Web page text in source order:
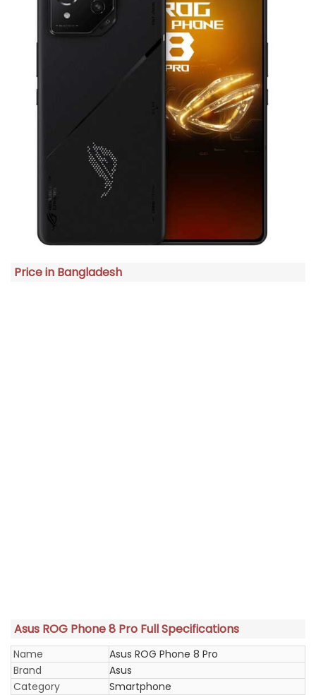
Price in Bangladesh
Asus ROG Phone 8 Pro Full Specifications
Name
Asus ROG Phone 8 Pro
Brand
Asus
Category
Smartphone